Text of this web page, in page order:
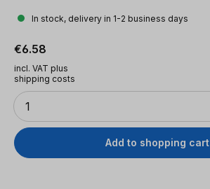
In stock, delivery in 1-2 business days
Regular price:
€6.58
incl. VAT plus
shipping costs
Quantity
1
Add to shopping cart